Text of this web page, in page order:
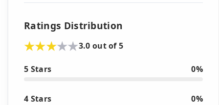
Ratings Distribution
3.0 out of 5
5 Stars 0%
4 Stars 0%